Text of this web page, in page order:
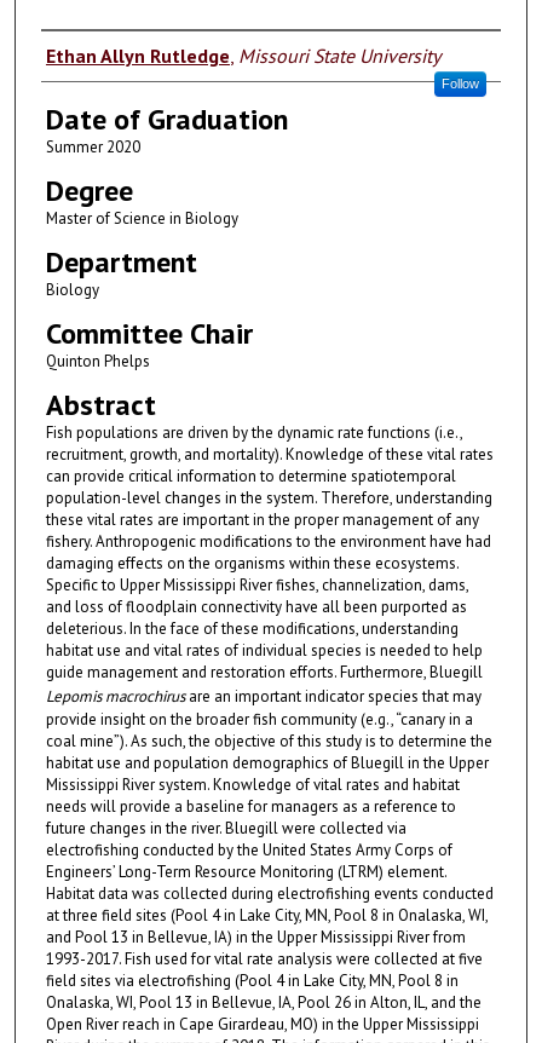
Author
Ethan Allyn Rutledge Missouri State University
Follow
Date of Graduation
Summer 2020
Degree
Master of Science in Biology
Department
Biology
Committee Chair
Quinton Phelps
Abstract
Fish populations are driven by the dynamic rate functions (i.e.,
recruitment, growth, and mortality). Knowledge of these vital rates
can provide critical information to determine spatiotemporal
population-level changes in the system. Therefore, understanding
these vital rates are important in the proper management of any
fishery. Anthropogenic modifications to the environment have had
damaging effects on the organisms within these ecosystems.
Specific to Upper Mississippi River fishes, channelization, dams,
and loss of floodplain connectivity have all been purported as
deleterious. In the face of these modifications, understanding
habitat use and vital rates of individual species is needed to help
guide management and restoration efforts. Furthermore, Bluegill
Lepomis macrochirusare an important indicator species that may
provide insight on the broader fish community (e.g., “canary in a
coal mine”). As such, the objective of this study is to determine the
habitat use and population demographics of Bluegill in the Upper
Mississippi River system. Knowledge of vital rates and habitat
needs will provide a baseline for managers as a reference to
future changes in the river. Bluegill were collected via
electrofishing conducted by the United States Army Corps of
Engineers’ Long-Term Resource Monitoring (LTRM) element.
Habitat data was collected during electrofishing events conducted
at three field sites (Pool 4 in Lake City, MN, Pool 8 in Onalaska, WI,
and Pool 13 in Bellevue, IA) in the Upper Mississippi River from
1993-2017. Fish used for vital rate analysis were collected at five
field sites via electrofishing (Pool 4 in Lake City, MN, Pool 8 in
Onalaska, WI, Pool 13 in Bellevue, IA, Pool 26 in Alton, IL, and the
Open River reach in Cape Girardeau, MO) in the Upper Mississippi